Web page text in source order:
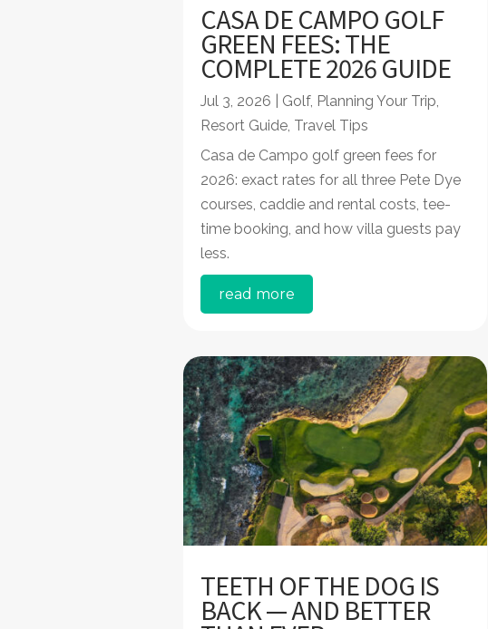
CASA DE CAMPO GOLF
GREEN FEES: THE
COMPLETE 2026 GUIDE
Jul 3, 2026 Golf, Planning Your Trip,
Resort Guide, Travel Tips
Casa de Campo golf green fees for
2026: exact rates for all three Pete Dye
courses, caddie and rental costs, tee-
time booking, and how villa guests pay
less.
read more
TEETH OF THE DOG IS
BACK — AND BETTER